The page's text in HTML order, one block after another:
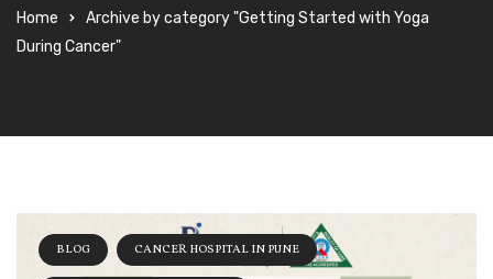
Home
Archive by category "Getting Started with Yoga
During Cancer"
BLOG CANCER HOSPITAL IN PUNE